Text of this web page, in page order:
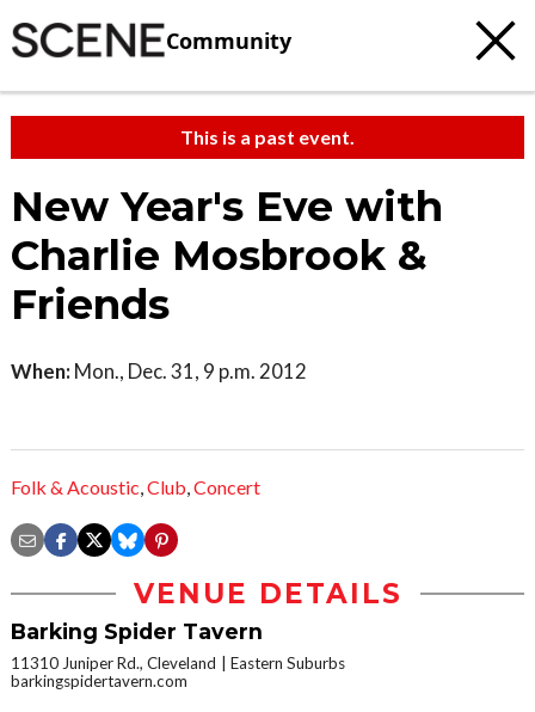
Community
This is a past event.
New Year's Eve with
Charlie Mosbrook &
Friends
When: Mon., Dec. 31, 9 p.m. 2012
Folk & Acoustic,Club,Concert
VENUE DETAILS
Barking Spider Tavern
11310 Juniper Rd., Cleveland
Eastern Suburbs
barkingspidertavern.com